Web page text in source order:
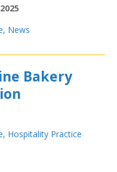
, News
Bakery
, Hospitality Practice